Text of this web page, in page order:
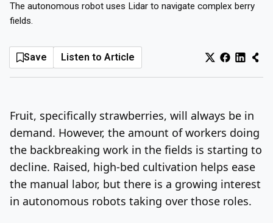
Innovation
Friday, August 7, 2026 Log In Sign Up
The autonomous robot uses Lidar to navigate complex berry
fields.
Save Listen to Article
Fruit, specifically strawberries, will always be in
demand. However, the amount of workers doing
the backbreaking work in the fields is starting to
decline. Raised, high-bed cultivation helps ease
the manual labor, but there is a growing interest
in autonomous robots taking over those roles.